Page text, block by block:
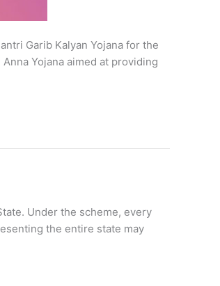
Garib Kalyan Yojana for the
Yojana aimed at providing
Under the scheme, every
the entire state may